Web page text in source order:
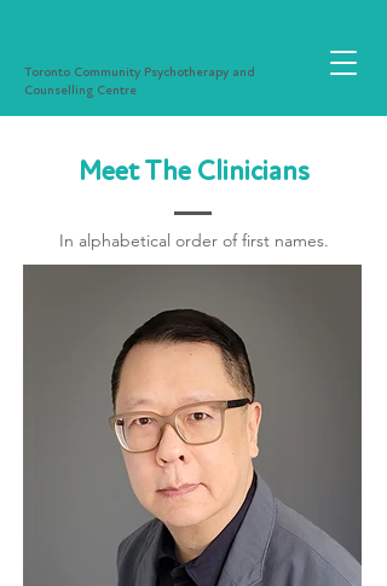
Toronto Community Psychotherapy and
Counselling Centre
Meet The Clinicians
In alphabetical order of first names.